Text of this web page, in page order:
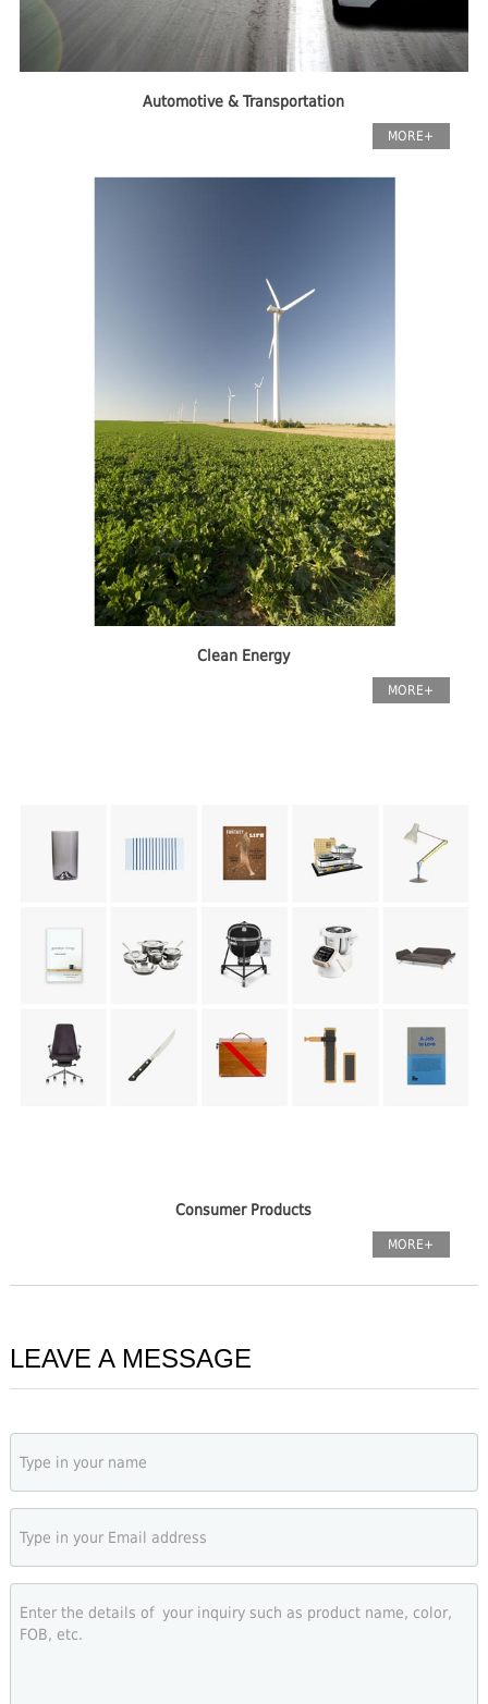
Automotive & Transportation
MORE+
Clean Energy
MORE+
Consumer Products
MORE+
LEAVE A MESSAGE